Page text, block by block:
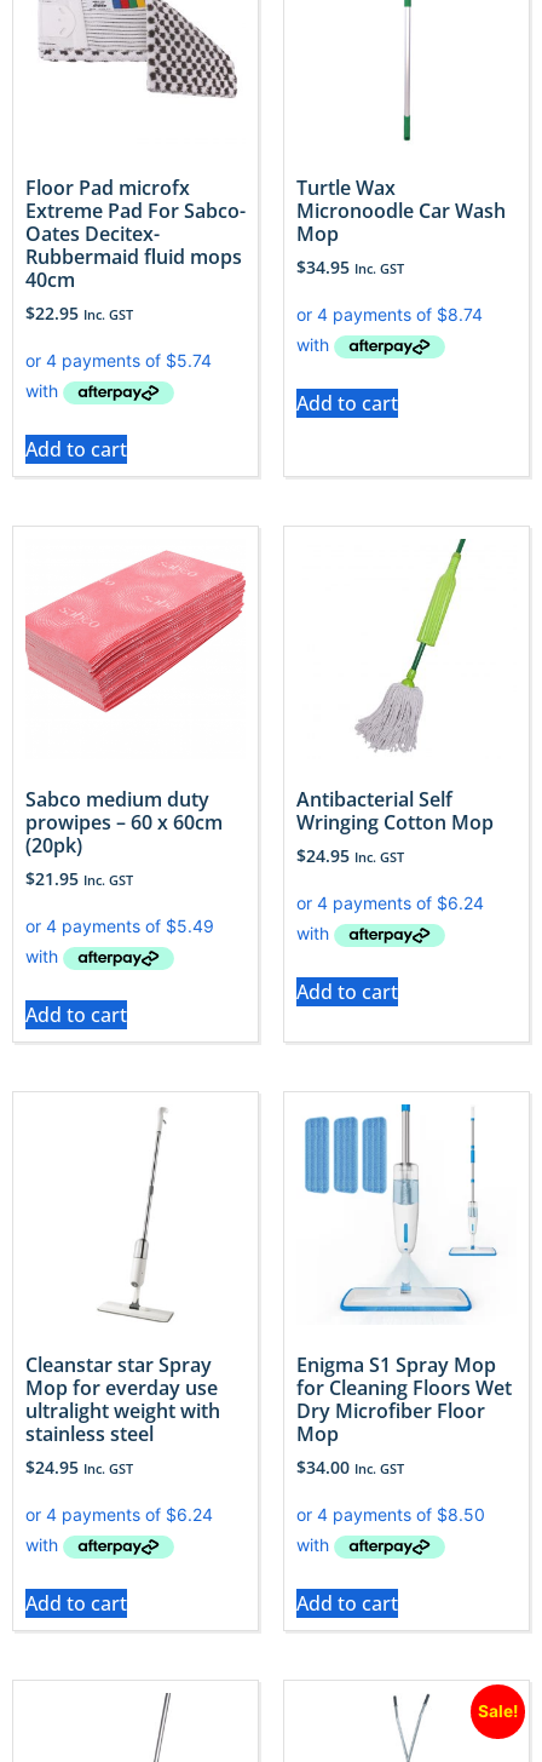
Floor Pad microfx
Extreme Pad For Sabco-
Oates Decitex-
Rubbermaid fluid mops
40cm
$22.95 Inc. GST
Add to cart
Turtle Wax
Micronoodle Car Wash
Mop
$34.95 Inc. GST
Add to cart
Sabco medium duty
prowipes – 60 x 60cm
(20pk)
$21.95 Inc. GST
Add to cart
Antibacterial Self
Wringing Cotton Mop
$24.95 Inc. GST
Add to cart
Cleanstar star Spray
Mop for everday use
ultralight weight with
stainless steel
$24.95 Inc. GST
Add to cart
Enigma S1 Spray Mop
for Cleaning Floors Wet
Dry Microfiber Floor
Mop
$34.00 Inc. GST
Add to cart
Sale!